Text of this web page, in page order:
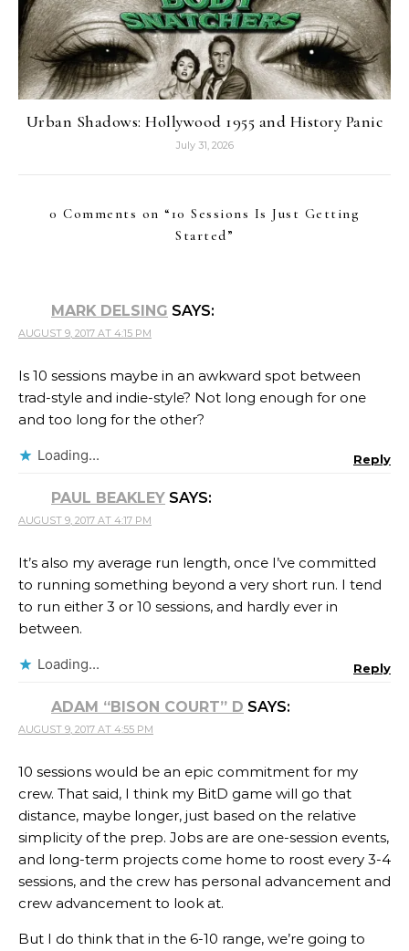
Urban Shadows: Hollywood 1955 and History Panic
July 31, 2026
0 Comments on “ 10 Sessions Is Just Getting
Started”
MARK DELSING SAYS:
AUGUST 9, 2017 AT 4:15 PM
Is 10 sessions maybe in an awkward spot between
trad-style and indie-style? Not long enough for one
and too long for the other?
Loading... Reply
PAUL BEAKLEY SAYS:
AUGUST 9, 2017 AT 4:17 PM
It’s also my average run length, once I’ve committed
to running something beyond a very short run. I tend
to run either 3 or 10 sessions, and hardly ever in
between.
Loading... Reply
ADAM “BISON COURT” D SAYS:
AUGUST 9, 2017 AT 4:55 PM
10 sessions would be an epic commitment for my
crew. That said, I think my BitD game will go that
distance, maybe longer, just based on the relative
simplicity of the prep. Jobs are are one-session events,
and long-term projects come home to roost every 3-4
sessions, and the crew has personal advancement and
crew advancement to look at.
But I do think that in the 6-10 range, we’re going to